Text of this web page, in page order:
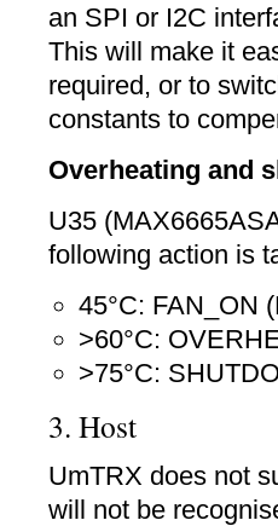
an SPI or I2C
This will make it
required, or to
constants to
Overheating and
U35
following action is
45°C: FAN_ON
>60°C:
>75°C:
3. Host
UmTRX does not
will not be